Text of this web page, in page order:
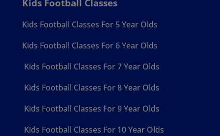
Kids Football Classes
Kids Football Classes For 5 Year Olds
Kids Football Classes For 6 Year Olds
Kids Football Classes For 7 Year Olds
Kids Football Classes For 8 Year Olds
Kids Football Classes For 9 Year Olds
Kids Football Classes For 10 Year Olds